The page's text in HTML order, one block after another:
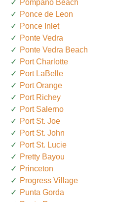
Pompano Beach
Ponce de Leon
Ponce Inlet
Ponte Vedra
Ponte Vedra Beach
Port Charlotte
Port LaBelle
Port Orange
Port Richey
Port Salerno
Port St. Joe
Port St. John
Port St. Lucie
Pretty Bayou
Princeton
Progress Village
Punta Gorda